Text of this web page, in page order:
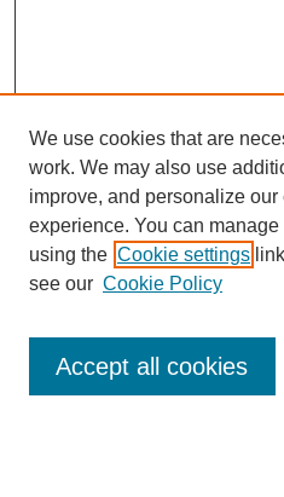
Search
We use cookies that are
work. We may also use
improve, and personalize our
experience. You can
using the Cookie settings
see our Cookie Policy
Accept all cookies